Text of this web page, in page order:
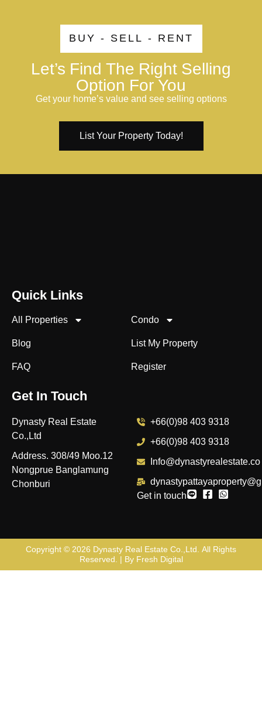
BUY - SELL - RENT
Let’s Find The Right Selling
Option For You
Get your home’s value and see selling options
List Your Property Today!
Quick Links
All Properties
Condo
Blog
List My Property
FAQ
Register
Get In Touch
Dynasty Real Estate
Co.,Ltd
Address. 308/49 Moo.12
Nongprue Banglamung
Chonburi
+66(0)98 403 9318
+66(0)98 403 9318
Info@dynastyrealestate.co
Get in touch
Copyright © 2026 Dynasty Real Estate Co.,Ltd. All Rights
Reserved. | By Fresh Digital